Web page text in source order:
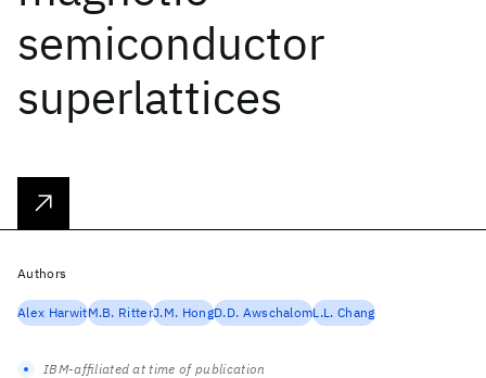
semiconductor
superlattices
Authors
Alex HarwitM.B. RitterJ.M. HongD.D. AwschalomL.L. Chang
IBM-affiliated at time of publication